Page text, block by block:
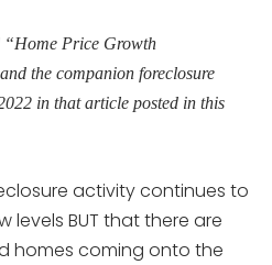
“Home Price Growth
the companion foreclosure
in that article posted in this
activity continues to
levels BUT that there are
homes coming onto the